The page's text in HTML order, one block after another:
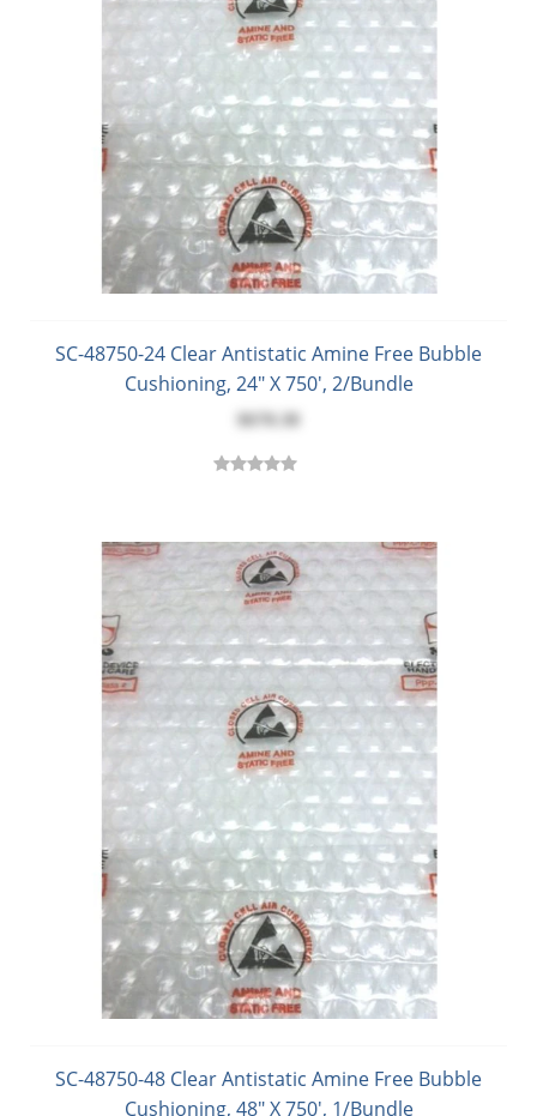
SC-48750-24 Clear Antistatic Amine Free Bubble
Cushioning, 24" X 750', 2/Bundle
$670.38
SC-48750-48 Clear Antistatic Amine Free Bubble
Cushioning, 48" X 750', 1/Bundle